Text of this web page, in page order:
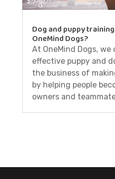
Dog and puppy
OneMind Dogs?
At OneMind Dogs,
effective puppy and
the business of
by helping people
owners and